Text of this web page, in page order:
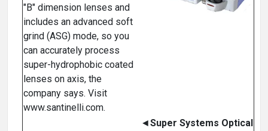
"B" dimension lenses and
includes an advanced soft
grind (ASG) mode, so you
can accurately process
super-hydrophobic coated
lenses on axis, the
company says. Visit
www.santinelli.com.
◄Super Systems Optical